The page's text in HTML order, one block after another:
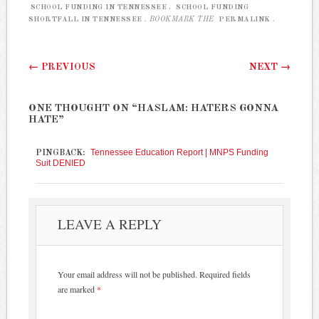
SCHOOL FUNDING IN TENNESSEE ,
SCHOOL FUNDING
SHORTFALL IN TENNESSEE
. BOOKMARK THE PERMALINK
Post navigation
← PREVIOUS NEXT →
ONE THOUGHT ON “HASLAM: HATERS GONNA
HATE”
PINGBACK:
Tennessee Education Report | MNPS Funding
Suit DENIED
LEAVE A REPLY
Your email address will not be published. Required fields
are marked *